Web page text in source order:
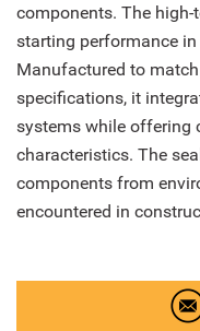
components. The
starting performance
Manufactured to
specifications, it
systems while offering
characteristics. The
components from
encountered in